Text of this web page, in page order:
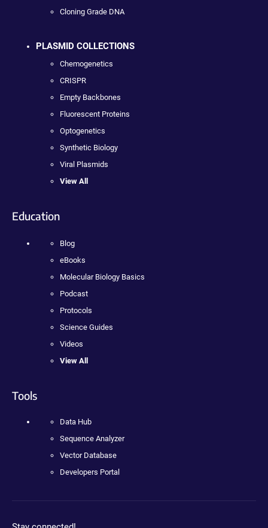
Cloning Grade DNA
PLASMID COLLECTIONS
Chemogenetics
CRISPR
Empty Backbones
Fluorescent Proteins
Optogenetics
Synthetic Biology
Viral Plasmids
View All
Education
Blog
eBooks
Molecular Biology Basics
Podcast
Protocols
Science Guides
Videos
View All
Tools
Data Hub
Sequence Analyzer
Vector Database
Developers Portal